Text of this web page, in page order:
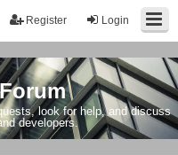
Login
Register
look for help, and discuss
developers.